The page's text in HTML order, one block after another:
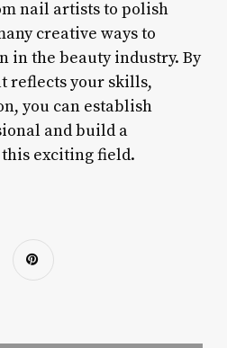
nail artists to polish
creative ways to
in the beauty industry. By
reflects your skills,
you can establish
and build a
exciting field.